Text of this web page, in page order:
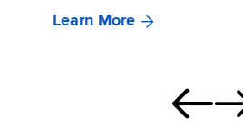
Learn More